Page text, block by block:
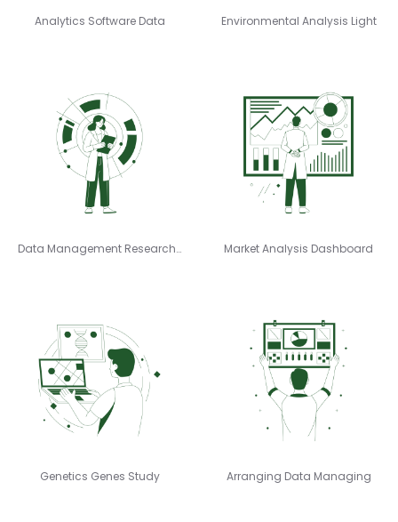
Analytics Software Data Environmental Analysis Light
Data Management Researcher Market Analysis Dashboard
Genetics Genes Study Arranging Data Managing